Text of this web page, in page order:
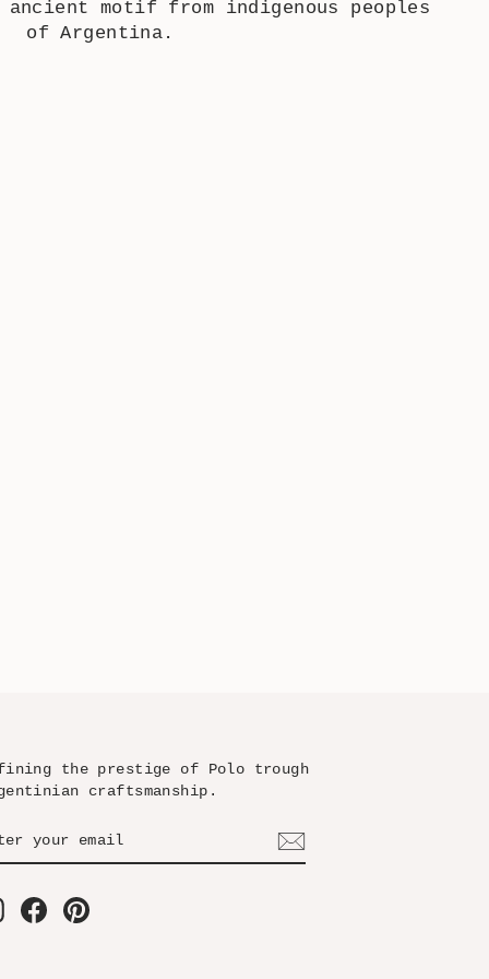
ancient motif from indigenous peoples
of Argentina.
the prestige of Polo trough
craftsmanship.
Instagram
FacebookPinterest